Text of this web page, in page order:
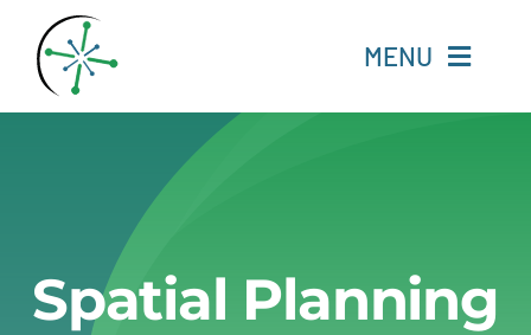
content
MENU
Experts
Spatial Planning